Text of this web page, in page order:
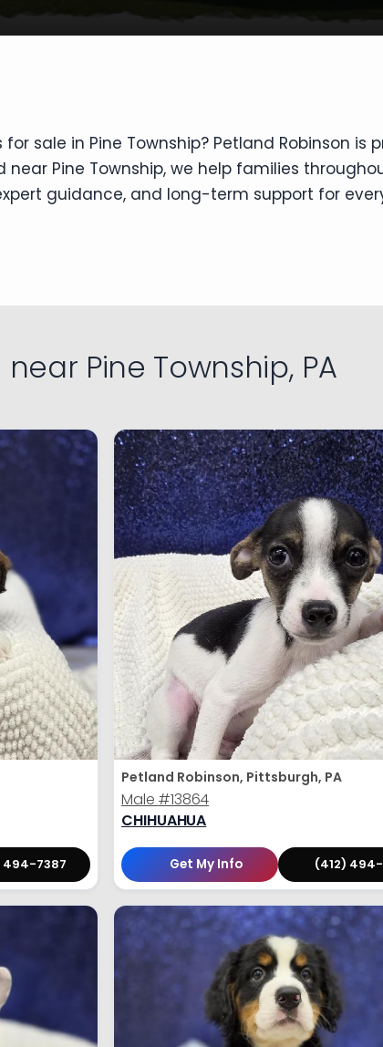
sale in Pine Township? Petland Robinson
near Pine Township, we help families
guidance, and long-term support for
near Pine Township, PA
494-7387
Petland Robinson, Pittsburgh, PA
Male #13864
CHIHUAHUA
Get My Info (412)